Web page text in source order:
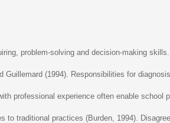
problem-solving and decision-making
(1994). Responsibilities for
professional experience often enable
traditional practices (Burden, 1994).